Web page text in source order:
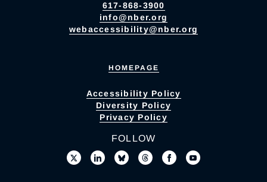
617-868-3900
info@nber.org
webaccessibility@nber.org
HOMEPAGE
Accessibility Policy
Diversity Policy
Privacy Policy
FOLLOW